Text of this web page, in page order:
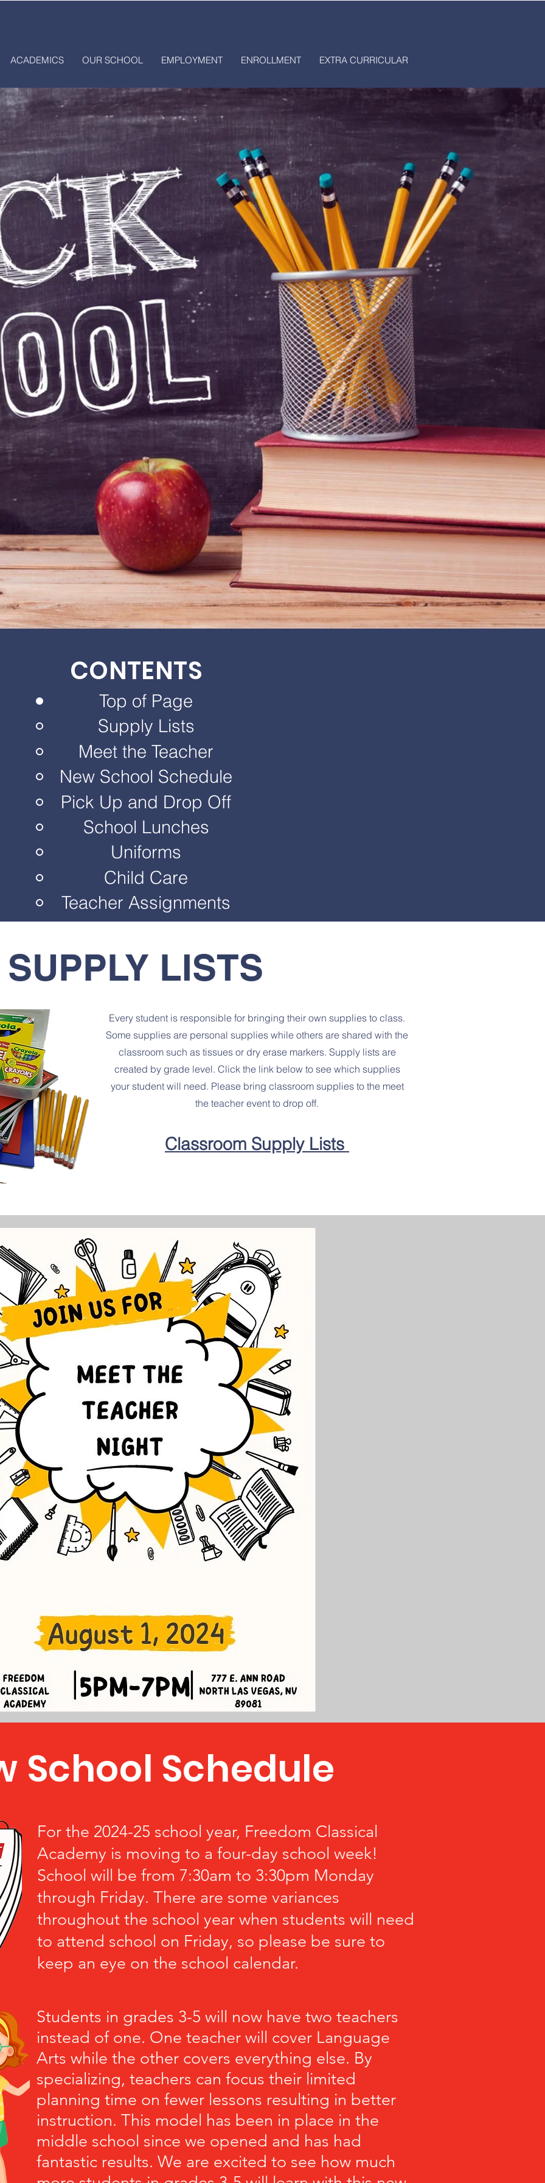
ACADEMICS OUR SCHOOL EMPLOYMENT ENROLLMENT EXTRA CURRICULAR
CONTENTS
Top of Page
Supply Lists
Meet the Teacher
New School Schedule
Pick Up and Drop Off
School Lunches
Uniforms
Child Care
Teacher Assignments
SUPPLY LISTS
Every student is responsible for bringing their own supplies to class.
Some supplies are personal supplies while others are shared with the
classroom such as tissues or dry erase markers. Supply lists are
created by grade level. Click the link below to see which supplies
your student will need. Please bring classroom supplies to the meet
the teacher event to drop off.
Classroom Supply Lists
School Schedule
For the 2024-25 school year, Freedom Classical
Academy is moving to a four-day school week!
School will be from 7:30am to 3:30pm Monday
through Friday. There are some variances
throughout the school year when students will need
to attend school on Friday, so please be sure to
keep an eye on the school calendar.
Students in grades 3-5 will now have two teachers
instead of one. One teacher will cover Language
Arts while the other covers everything else. By
specializing, teachers can focus their limited
planning time on fewer lessons resulting in better
instruction. This model has been in place in the
middle school since we opened and has had
fantastic results. We are excited to see how much